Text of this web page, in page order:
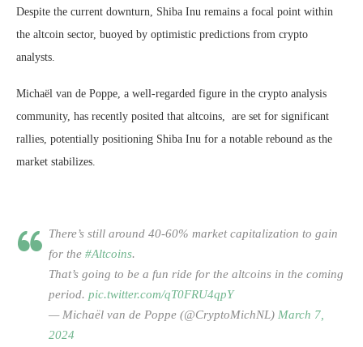
Despite the current downturn, Shiba Inu remains a focal point within
the altcoin sector, buoyed by optimistic predictions from crypto
analysts.
Michaël van de Poppe, a well-regarded figure in the crypto analysis
community, has recently posited that altcoins, are set for significant
rallies, potentially positioning Shiba Inu for a notable rebound as the
market stabilizes.
There’s still around 40-60% market capitalization to gain
for the #Altcoins.
That’s going to be a fun ride for the altcoins in the coming
period. pic.twitter.com/qT0FRU4qpY
— Michaël van de Poppe (@CryptoMichNL) March 7,
2024